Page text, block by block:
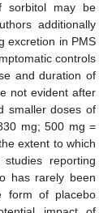
sorbitol may be
additionally
excretion in PMS
controls
and duration of
not evident after
smaller doses of
mg; 500 mg =
extent to which
reporting
has rarely been
form of placebo